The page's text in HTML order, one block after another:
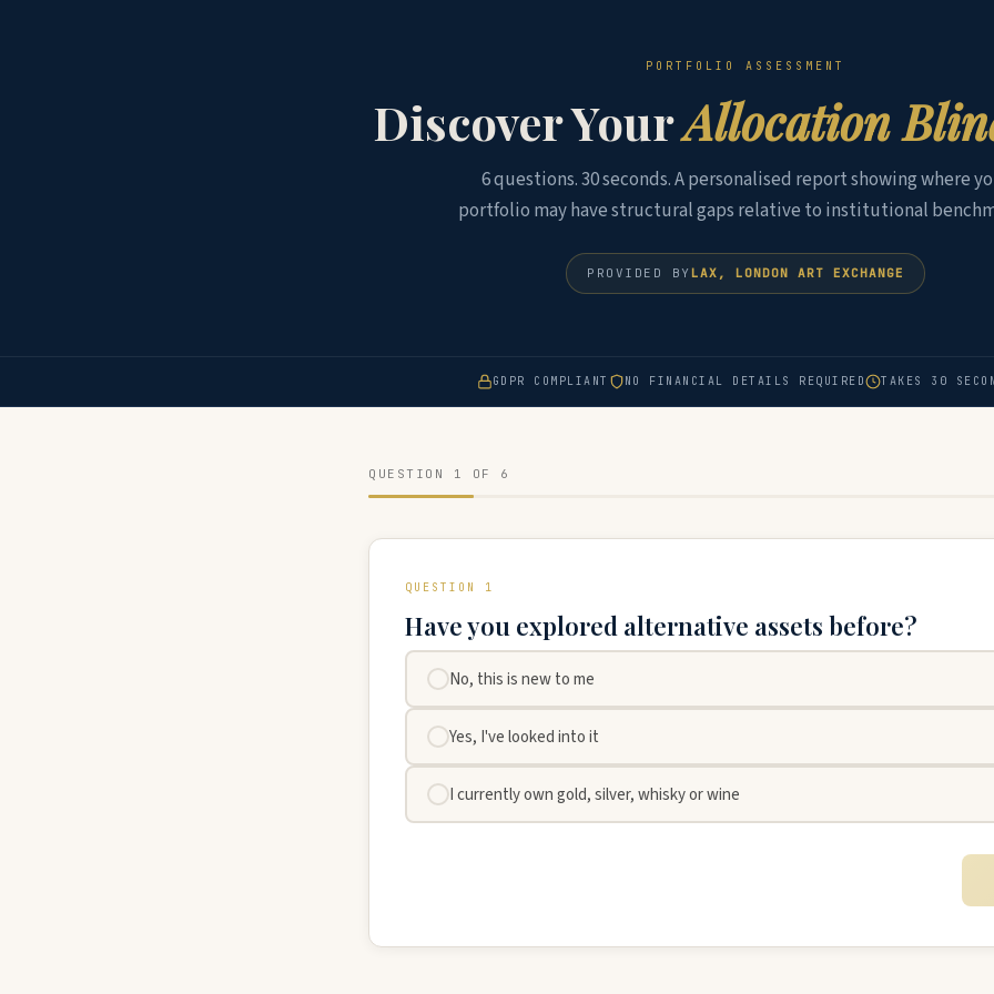
PORTFOLIO ASSESSMENT
Discover YourAllocation
6 questions. 30 seconds. A personalised report showing where
portfolio may have structural gaps relative to institutional
PROVIDED BY LAX, LONDON ART EXCHANGE
GDPR COMPLIANT NO FINANCIAL DETAILS REQUIRED TAKES 30
QUESTION 1 OF 6
QUESTION 1
Have you explored alternative assets before?
No, this is new to me
Yes, I've looked into it
I currently own gold, silver, whisky or wine